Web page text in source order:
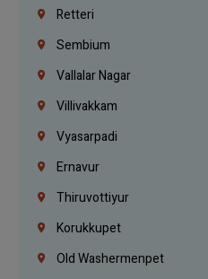
Retteri
Sembium
Vallalar Nagar
Villivakkam
Vyasarpadi
Ernavur
Thiruvottiyur
Korukkupet
Old Washermenpet